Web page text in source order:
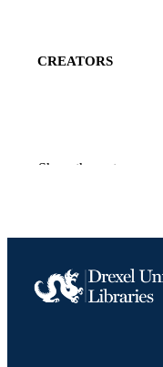
CREATORS
RESOURCE
TYPE
Show the rest